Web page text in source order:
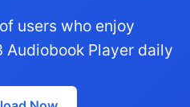
users who enjoy
Audiobook Player daily